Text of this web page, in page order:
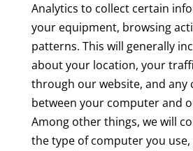
Analytics to collect certain
your equipment, browsing
patterns. This will generally
about your location, your
through our website, and any
between your computer and
Among other things, we will
the type of computer you